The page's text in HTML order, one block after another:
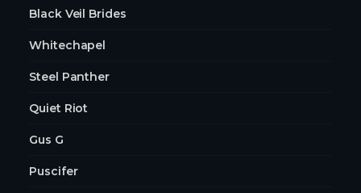
Black Veil Brides
Whitechapel
Steel Panther
Quiet Riot
Gus G
Puscifer